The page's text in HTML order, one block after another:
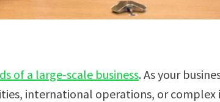
of a large-scale business. As your
international operations, or complex